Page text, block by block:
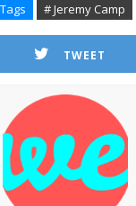
Tags # Jeremy Camp
TWEET